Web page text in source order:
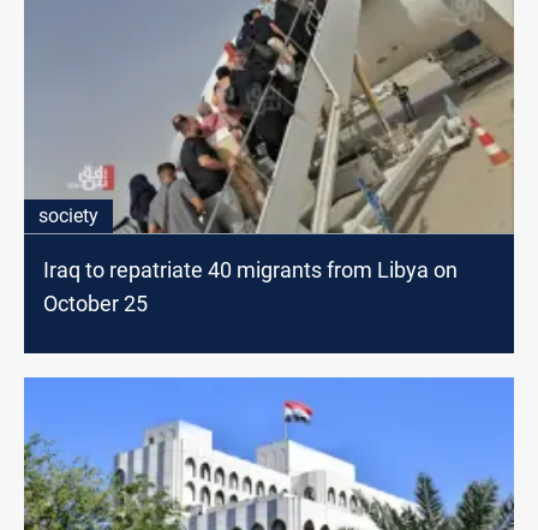
society
Iraq to repatriate 40 migrants from Libya on
October 25